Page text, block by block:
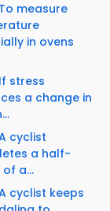
measure
in ovens
stress
a change in
cyclist
a half-
a...
cyclist keeps